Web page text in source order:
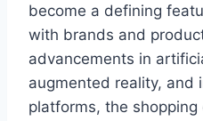
become a defining
with brands and
advancements in
augmented reality, and
platforms, the shopping